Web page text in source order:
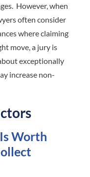
However, when
often consider
where claiming
move, a jury is
exceptionally
increase non-
Worth